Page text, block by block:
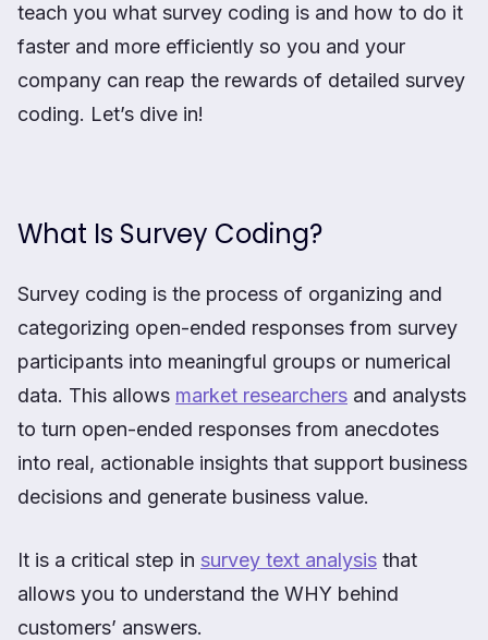
teach you what survey coding is and how to do it
faster and more efficiently so you and your
company can reap the rewards of detailed survey
coding. Let’s dive in!
What Is Survey Coding?
Survey coding is the process of organizing and
categorizing open-ended responses from survey
participants into meaningful groups or numerical
data. This allows market researchers and analysts
to turn open-ended responses from anecdotes
into real, actionable insights that support business
decisions and generate business value.
It is a critical step in survey text analysis that
allows you to understand the WHY behind
customers’ answers.